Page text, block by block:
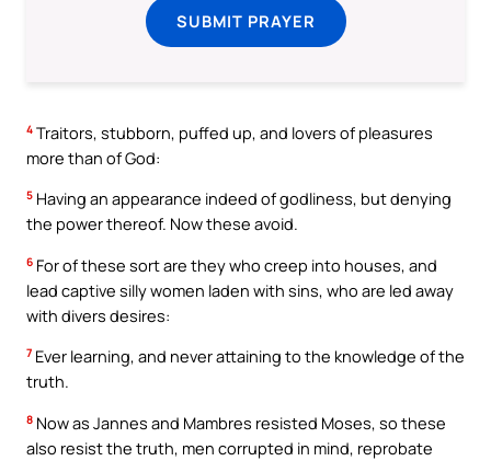
SUBMIT PRAYER
4 Traitors, stubborn, puffed up, and lovers of pleasures
more than of God:
5 Having an appearance indeed of godliness, but denying
the power thereof. Now these avoid.
6 For of these sort are they who creep into houses, and
lead captive silly women laden with sins, who are led away
with divers desires:
7 Ever learning, and never attaining to the knowledge of the
truth.
8 Now as Jannes and Mambres resisted Moses, so these
also resist the truth, men corrupted in mind, reprobate